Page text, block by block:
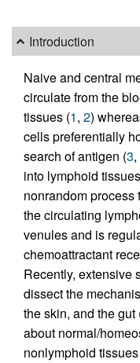
Introduction
Naive and central
circulate from the
tissues (1, 2)
cells preferentially
search of antigen (3,
into lymphoid
nonrandom
the circulating
venules and is
chemoattractant
Recently, extensive
dissect the
the skin, and the gut
about normal/
nonlymphoid